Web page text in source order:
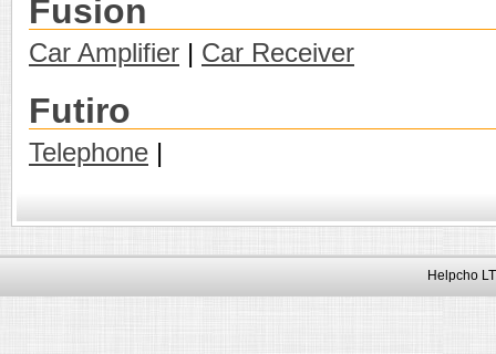
Fusion
Car Amplifier | Car Receiver
Futiro
Telephone |
Helpcho